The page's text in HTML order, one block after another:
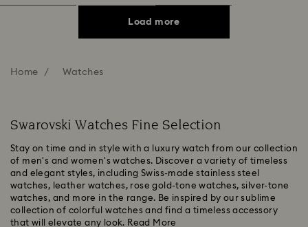
Load more
Home Watches
Swarovski Watches Fine Selection
Stay on time and in style with a luxury watch from our collection
of men's and women's watches. Discover a variety of timeless
and elegant styles, including Swiss-made stainless steel
watches, leather watches, rose gold-tone watches, silver-tone
watches, and more in the range. Be inspired by our sublime
collection of colorful watches and find a timeless accessory
that will elevate any look. Read More